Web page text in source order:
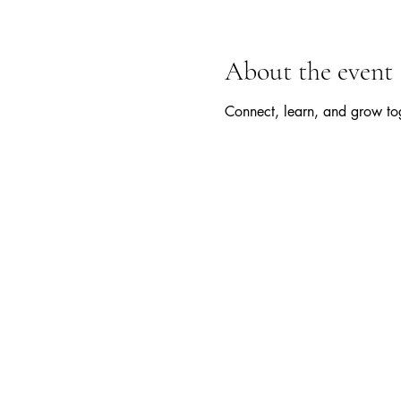
About the event
Connect, learn, and grow